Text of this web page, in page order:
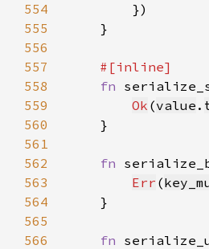
554
555
556
557
558
fn
559
Ok (value .
560
561
562
fn
563
Err (
564
565
566
fn